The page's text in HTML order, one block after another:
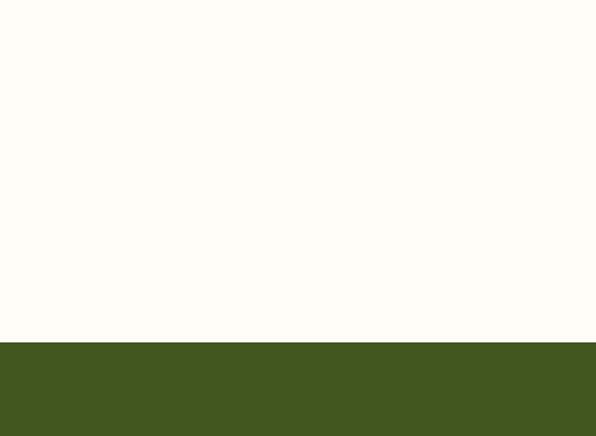
the loop
deadline and track who's in, who's out, and who's still thinking about it.